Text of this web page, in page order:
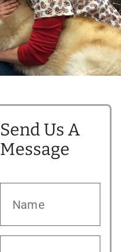
Send Us A
Message